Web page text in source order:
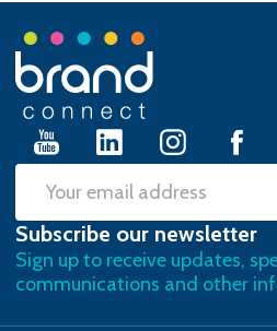
Footer
Start
Email
Address
Subscribe our newsletter
Sign up to receive updates,
communications and other